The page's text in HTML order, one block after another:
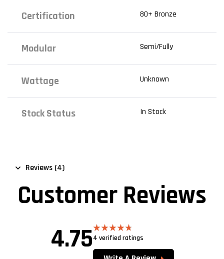
Certification 80+ Bronze
Modular Semi/Fully
Wattage Unknown
Stock Status In Stock
Reviews (4)
Customer Reviews
4.75 Rated4.75
4 verified ratings